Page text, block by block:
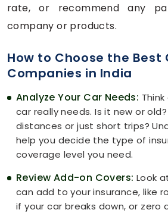
rate, or recommend any
company or products.
How to Choose the Best
Companies in India
Analyze Your Car Needs:
car really needs. Is it new or
distances or just short trips?
help you decide the type of
coverage level you need.
Review Add-on Covers: Look
can add to your insurance, like
if your car breaks down, or zero